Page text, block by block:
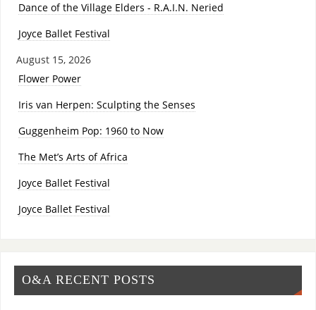
Dance of the Village Elders - R.A.I.N. Neried
Joyce Ballet Festival
August 15, 2026
Flower Power
Iris van Herpen: Sculpting the Senses
Guggenheim Pop: 1960 to Now
The Met’s Arts of Africa
Joyce Ballet Festival
Joyce Ballet Festival
O&A RECENT POSTS